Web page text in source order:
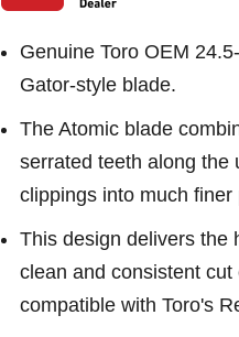
Genuine Toro OEM
Gator-style blade.
The Atomic blade
serrated teeth along the
clippings into much
This design delivers the
clean and consistent
compatible with Toro's